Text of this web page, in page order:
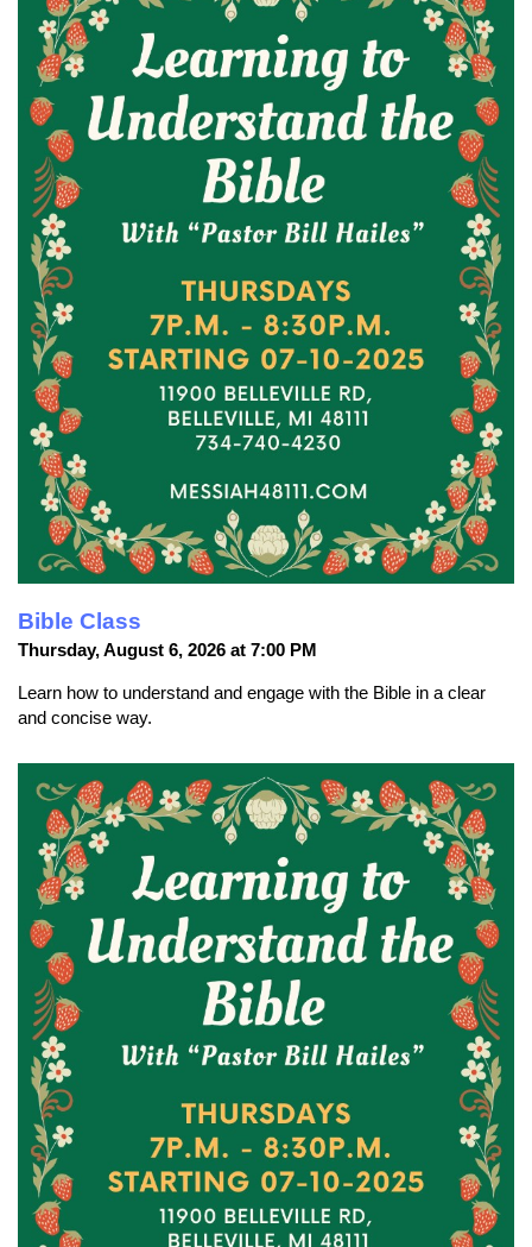
Bible Class
Thursday, August 6, 2026 at 7:00 PM
Learn how to understand and engage with the Bible in a clear
and concise way.